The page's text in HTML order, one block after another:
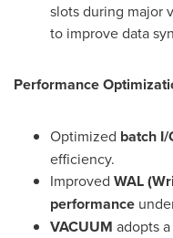
slots during major
to improve data
Performance
Optimized batch
efficiency.
Improved WAL
performance
VACUUM adopts